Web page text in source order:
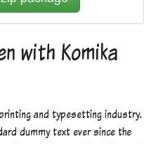
with Komika
and typesetting industry.
dummy text ever since the